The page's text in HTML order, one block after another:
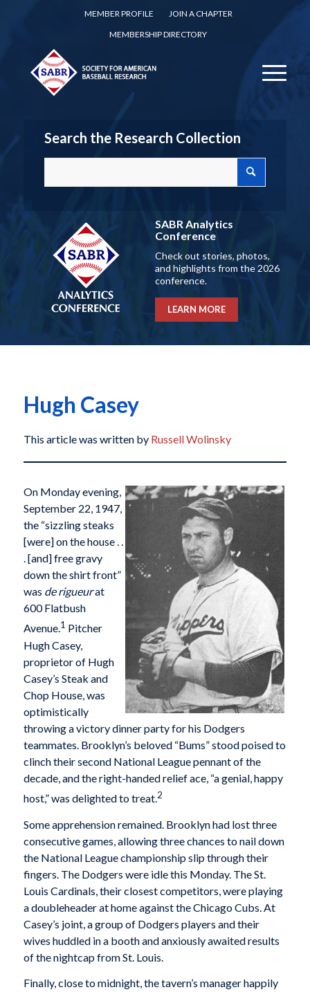
MEMBER PROFILE
JOIN A CHAPTER
MEMBERSHIP DIRECTORY
Search the Research Collection
SABR Analytics
Conference
Check out stories, photos,
and highlights from the 2026
conference.
LEARN MORE
Hugh Casey
This article was written by Russell Wolinsky
On Monday evening,
September 22, 1947,
the “sizzling steaks
[were] on the house . .
. [and] free gravy
down the shirt front”
was de rigueurat
600 Flatbush
Avenue.1 Pitcher
Hugh Casey,
proprietor of Hugh
Casey’s Steak and
Chop House, was
optimistically
throwing a victory dinner party for his Dodgers
teammates. Brooklyn’s beloved “Bums” stood poised to
clinch their second National League pennant of the
decade, and the right-handed relief ace, “a genial, happy
host,” was delighted to treat.2
Some apprehension remained. Brooklyn had lost three
consecutive games, allowing three chances to nail down
the National League championship slip through their
fingers. The Dodgers were idle this Monday. The St.
Louis Cardinals, their closest competitors, were playing
a doubleheader at home against the Chicago Cubs. At
Casey’s joint, a group of Dodgers players and their
wives huddled in a booth and anxiously awaited results
of the nightcap from St. Louis.
Finally, close to midnight, the tavern’s manager happily